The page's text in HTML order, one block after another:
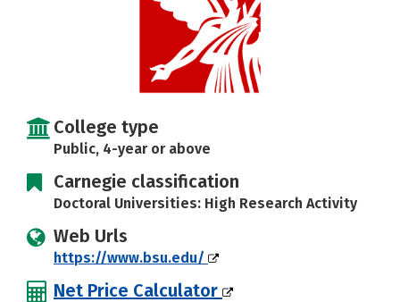
College type
Public, 4-year or above
Carnegie classification
Doctoral Universities: High Research Activity
Web Urls
https://www.bsu.edu/
Net Price Calculator